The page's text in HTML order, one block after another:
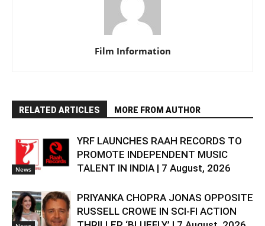
Film Information
RELATED ARTICLES MORE FROM AUTHOR
News
YRF LAUNCHES RAAH RECORDS TO
PROMOTE INDEPENDENT MUSIC
TALENT IN INDIA | 7 August, 2026
PRIYANKA CHOPRA JONAS OPPOSITE
RUSSELL CROWE IN SCI-FI ACTION